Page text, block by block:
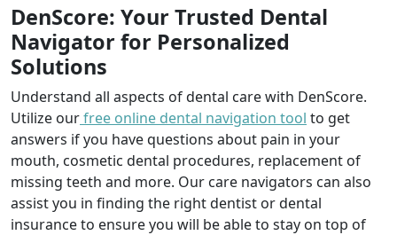
DenScore: Your Trusted Dental
Navigator for Personalized
Solutions
Understand all aspects of dental care with DenScore.
Utilize ourfree online dental navigation tool to get
answers if you have questions about pain in your
mouth, cosmetic dental procedures, replacement of
missing teeth and more. Our care navigators can also
assist you in finding the right dentist or dental
insurance to ensure you will be able to stay on top of